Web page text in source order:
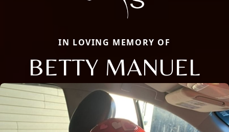
IN LOVING MEMORY OF
BETTY MANUEL